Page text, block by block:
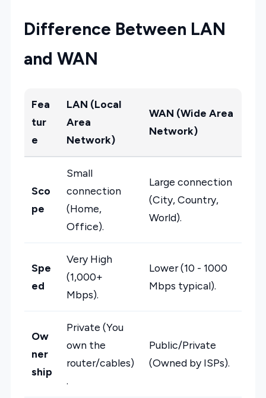
Difference Between LAN
and WAN
Fea
tur
e
LAN (Local
Area
Network)
WAN (Wide Area
Network)
Sco
pe
Small
connection
(Home,
Office).
Large connection
(City, Country,
World).
Spe
ed
Very High
(1,000+
Mbps).
Lower (10 - 1000
Mbps typical).
Ow
ner
ship
Private (You
own the
router/cables)
.
Public/Private
(Owned by ISPs).